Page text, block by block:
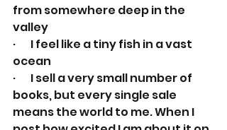
from somewhere deep in the
valley
·       I feel like a tiny fish in a vast
ocean
·       I sell a very small number of
books, but every single sale
means the world to me. When I